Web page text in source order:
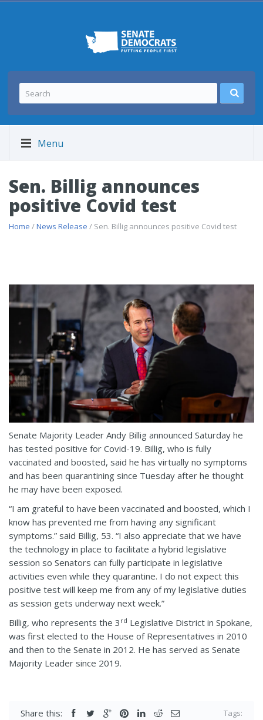
Menu
Sen. Billig announces
positive Covid test
Home /News Release / Sen. Billig announces positive Covid test
Senate Majority Leader Andy Billig announced Saturday he
has tested positive for Covid-19. Billig, who is fully
vaccinated and boosted, said he has virtually no symptoms
and has been quarantining since Tuesday after he thought
he may have been exposed.
“I am grateful to have been vaccinated and boosted, which I
know has prevented me from having any significant
symptoms.” said Billig, 53. “I also appreciate that we have
the technology in place to facilitate a hybrid legislative
session so Senators can fully participate in legislative
activities even while they quarantine. I do not expect this
positive test will keep me from any of my legislative duties
as session gets underway next week.”
Billig, who represents the 3 rd Legislative District in Spokane,
was first elected to the House of Representatives in 2010
and then to the Senate in 2012. He has served as Senate
Majority Leader since 2019.
Share this: Tags: